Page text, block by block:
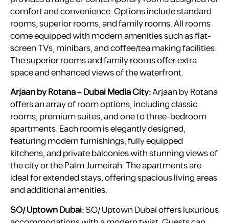
comfort and convenience. Options include standard
rooms, superior rooms, and family rooms. All rooms
come equipped with modern amenities such as flat-
screen TVs, minibars, and coffee/tea making facilities.
The superior rooms and family rooms offer extra
space and enhanced views of the waterfront.
Arjaan by Rotana – Dubai Media City:Arjaan by Rotana
offers an array of room options, including classic
rooms, premium suites, and one to three-bedroom
apartments. Each room is elegantly designed,
featuring modern furnishings, fully equipped
kitchens, and private balconies with stunning views of
the city or the Palm Jumeirah. The apartments are
ideal for extended stays, offering spacious living areas
and additional amenities.
SO/ Uptown Dubai:SO/ Uptown Dubai offers luxurious